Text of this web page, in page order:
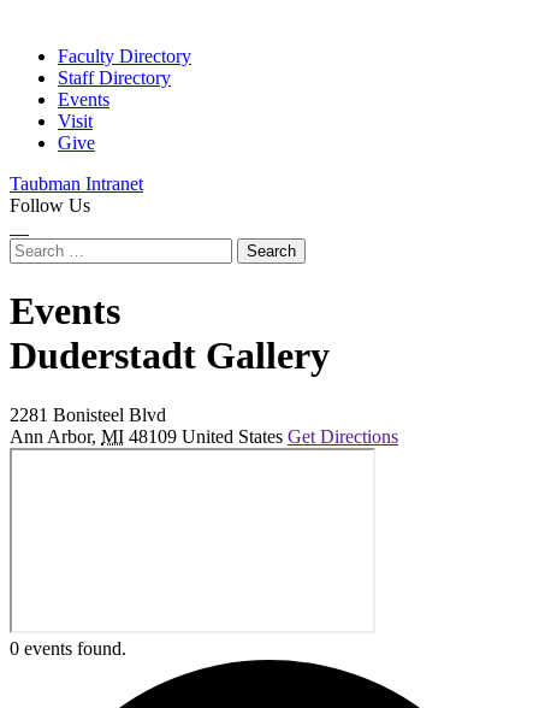
Faculty Directory
Staff Directory
Events
Visit
Give
Taubman Intranet
Follow Us
Search
for:
Events
at
Duderstadt Gallery
2281 Bonisteel Blvd
Ann Arbor, MI 48109 United States Get Directions
0 events found.